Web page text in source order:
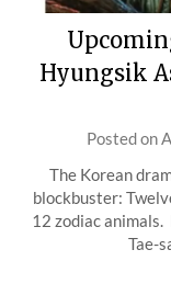
Hyungsik
Posted on
The Korean
blockbuster:
12 zodiac
Tae-